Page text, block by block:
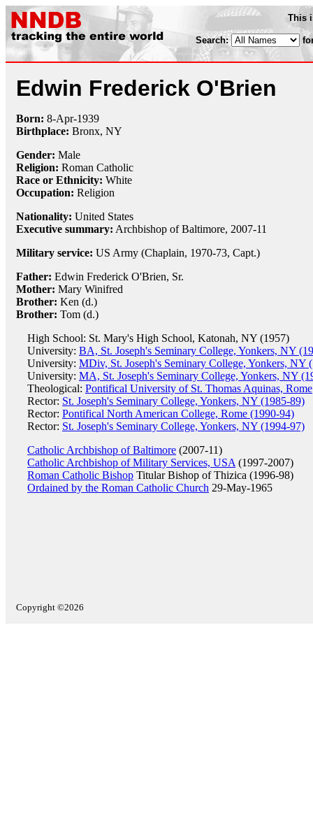
This
Search:
Edwin Frederick O'Brien
Born: 8-Apr-1939
Birthplace: Bronx, NY
Gender: Male
Religion: Roman Catholic
Race or Ethnicity: White
Occupation: Religion
Nationality: United States
Executive summary: Archbishop of Baltimore, 2007-11
Military service: US Army (Chaplain, 1970-73, Capt.)
Father: Edwin Frederick O'Brien, Sr.
Mother: Mary Winifred
Brother: Ken (d.)
Brother: Tom (d.)
High School: St. Mary's High School, Katonah, NY (1957)
University: BA, St. Joseph's Seminary College, Yonkers, NY
University: MDiv, St. Joseph's Seminary College, Yonkers, NY
University: MA, St. Joseph's Seminary College, Yonkers, NY
Theological: Pontifical University of St. Thomas Aquinas, Rome
Rector: St. Joseph's Seminary College, Yonkers, NY (1985-89)
Rector: Pontifical North American College, Rome (1990-94)
Rector: St. Joseph's Seminary College, Yonkers, NY (1994-97)
Catholic Archbishop of Baltimore (2007-11)
Catholic Archbishop of Military Services, USA (1997-2007)
Roman Catholic Bishop Titular Bishop of Thizica (1996-98)
Ordained by the Roman Catholic Church 29-May-1965
Copyright ©2026